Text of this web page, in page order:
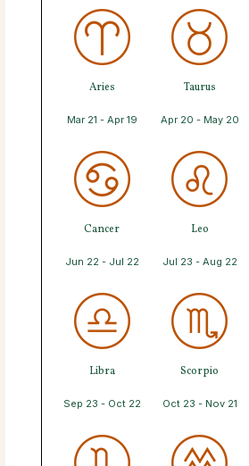
Aries
Mar 21 - Apr 19
Taurus
Apr 20 - May 20
Cancer
Jun 22 - Jul 22
Leo
Jul 23 - Aug 22
Libra
Sep 23 - Oct 22
Scorpio
Oct 23 - Nov 21